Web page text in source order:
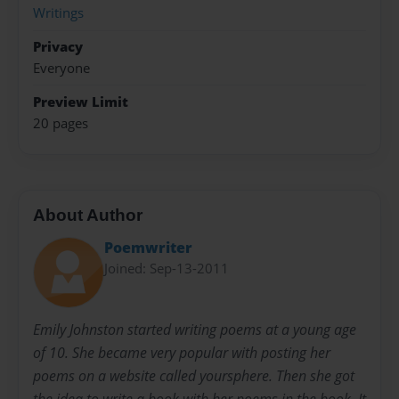
Writings
Privacy
Everyone
Preview Limit
20 pages
About Author
Poemwriter
Joined: Sep-13-2011
Emily Johnston started writing poems at a young age
of 10. She became very popular with posting her
poems on a website called yoursphere. Then she got